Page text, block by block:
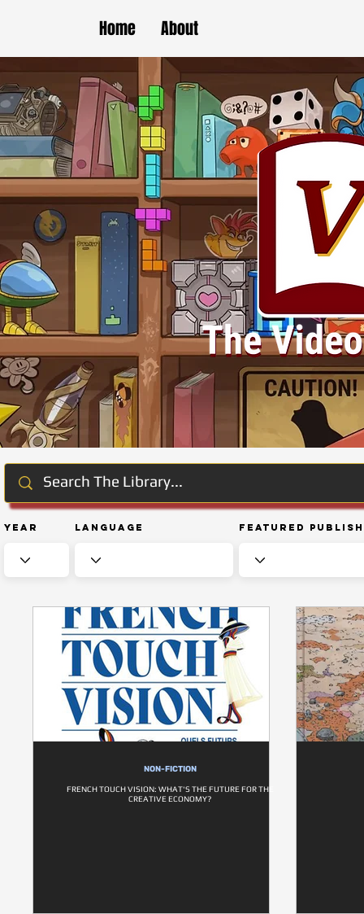
Home About
Year Language Featured
NON-FICTION
FRENCH TOUCH VISION: WHAT'S THE FUTURE FOR THE
CREATIVE ECONOMY?